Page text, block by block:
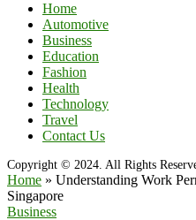
Home
Automotive
Business
Education
Fashion
Health
Technology
Travel
Contact Us
Copyright © 2024. All Rights
Home » Understanding Work
Singapore
Business